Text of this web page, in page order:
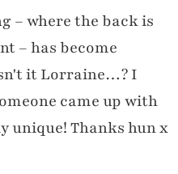
– where the back is
– has become
it Lorraine…? I
came up with
unique! Thanks hun x